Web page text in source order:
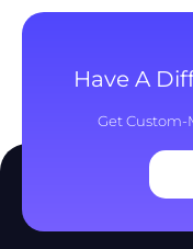
Have A
Get Custom-